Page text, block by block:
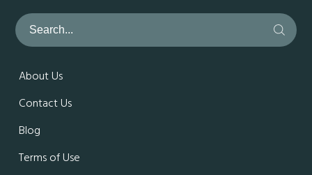
About Us
Contact Us
Blog
Terms of Use